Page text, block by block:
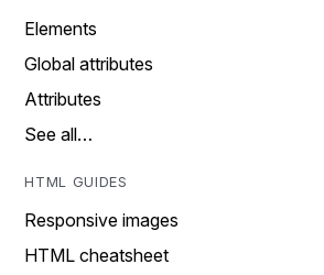
Elements
Global attributes
Attributes
See all…
HTML GUIDES
Responsive images
HTML cheatsheet